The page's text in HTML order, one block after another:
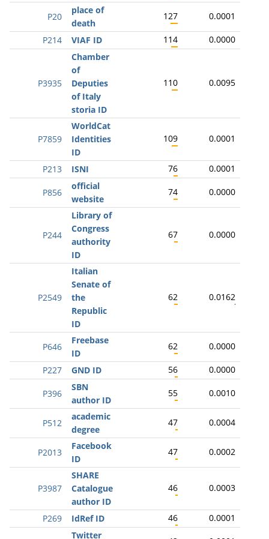
P20
place of
death
127 0.0001
P214 VIAF ID 114 0.0000
P3935
Chamber
of
Deputies
of Italy
storia ID
110 0.0095
P7859
WorldCat
Identities
ID
109 0.0001
P213 ISNI 76 0.0001
P856
official
website
74 0.0000
P244
Library of
Congress
authority
ID
67 0.0000
P2549
Italian
Senate of
the
Republic
ID
62 0.0162
P646
Freebase
ID
62 0.0000
P227 GND ID 56 0.0000
P396
SBN
author ID
55 0.0010
P512
academic
degree
47 0.0004
P2013
Facebook
ID
47 0.0002
P3987
SHARE
Catalogue
author ID
46 0.0003
P269 IdRef ID 46 0.0001
Twitter